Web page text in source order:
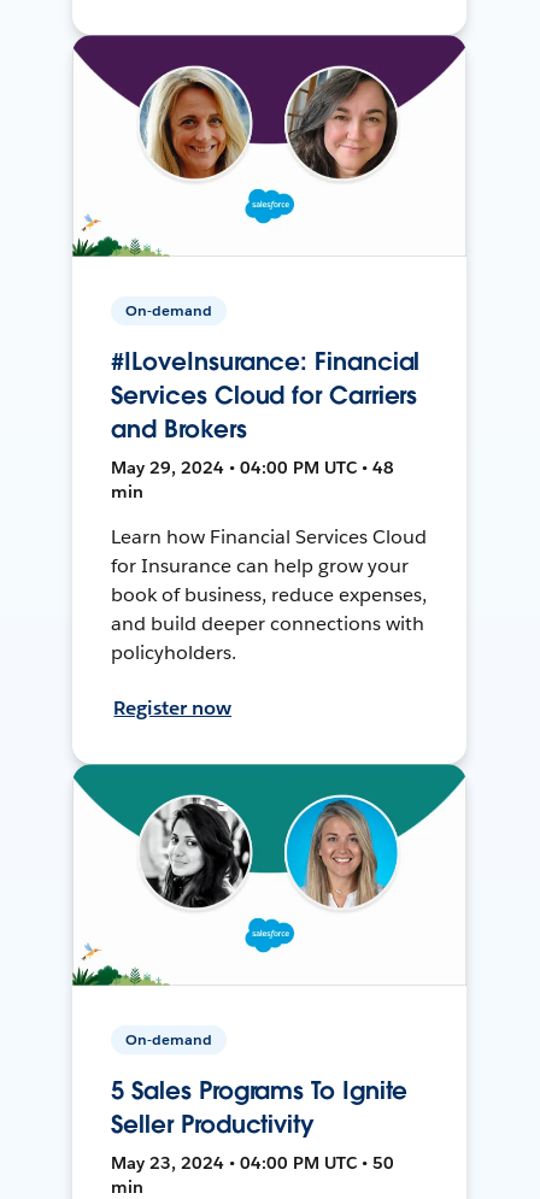
On-demand
#ILoveInsurance: Financial
Services Cloud for Carriers
and Brokers
May 29, 2024 • 04:00 PM UTC • 48
min
Learn how Financial Services Cloud
for Insurance can help grow your
book of business, reduce expenses,
and build deeper connections with
policyholders.
Register now
On-demand
5 Sales Programs To Ignite
Seller Productivity
May 23, 2024 • 04:00 PM UTC • 50
min